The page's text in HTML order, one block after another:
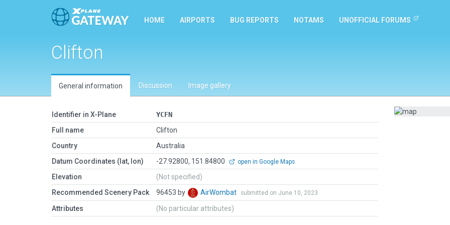
HOME AIRPORTS BUG REPORTS NOTAMS UNOFFICIAL FORUMS
Clifton
General information Discussion Image gallery
Identifier in X-Plane
YCFN
Full name
Clifton
Country
Australia
Datum Coordinates (lat, lon)
-27.92800, 151.84800 open in Google Maps
Elevation
(Not specified)
Recommended Scenery Pack
96453 by AirWombat submitted on June 10, 2023
Attributes (No particular attributes)